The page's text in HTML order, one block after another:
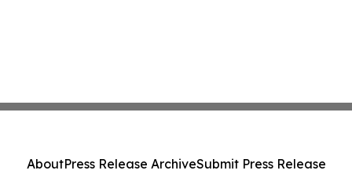
AboutPress Release ArchiveSubmit Press Release